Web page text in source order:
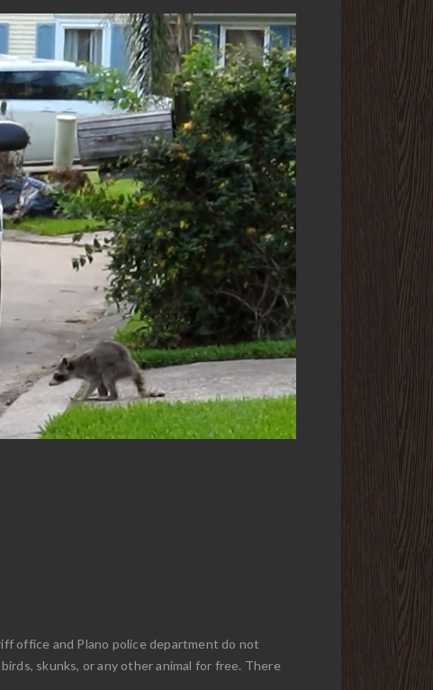
office and Plano police department do not
skunks, or any other animal for free. There